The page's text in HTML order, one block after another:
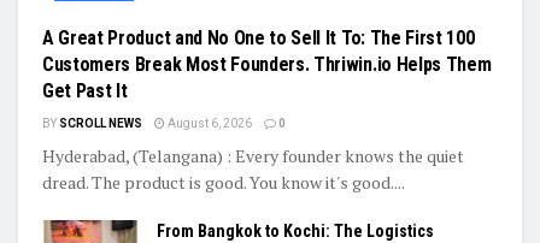
A Great Product and No One to Sell It To: The First 100
Customers Break Most Founders. Thriwin.io Helps Them
Get Past It
BY SCROLL NEWS August 6, 2026 0
Hyderabad, (Telangana) : Every founder knows the quiet
dread. The product is good. You know it's good....
From Bangkok to Kochi: The Logistics